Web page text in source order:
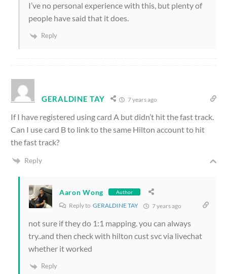
I’ve no personal experience with this, but plenty of
people have said that it does.
Reply
GERALDINE TAY 7 years ago
If I have registered using card A but didn’t hit the fast track.
Can I use card B to link to the same Hilton account to hit
the fast track?
Reply
Aaron Wong Author
Reply to GERALDINE TAY 7 years ago
not sure if they do 1:1 mapping. you can always
try..and then check with hilton cust svc via livechat
whether it worked
Reply